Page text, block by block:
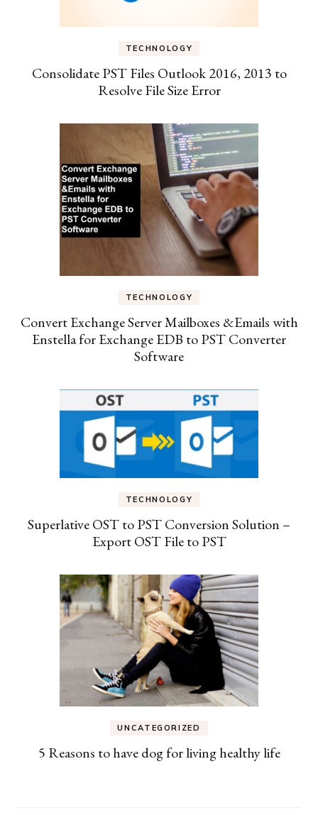
TECHNOLOGY
Consolidate PST Files Outlook 2016, 2013 to
Resolve File Size Error
TECHNOLOGY
Convert Exchange Server Mailboxes &Emails with
Enstella for Exchange EDB to PST Converter
Software
TECHNOLOGY
Superlative OST to PST Conversion Solution –
Export OST File to PST
UNCATEGORIZED
5 Reasons to have dog for living healthy life